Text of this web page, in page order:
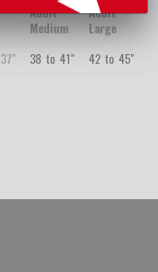
Adult
Medium
Adult
Large
37" 38 to 41" 42 to 45"